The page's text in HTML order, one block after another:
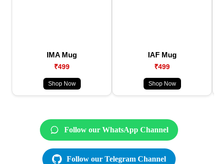
IMA Mug
₹499
Shop Now
IAF Mug
₹499
Shop Now
Follow our WhatsApp Channel
Follow our Telegram Channel